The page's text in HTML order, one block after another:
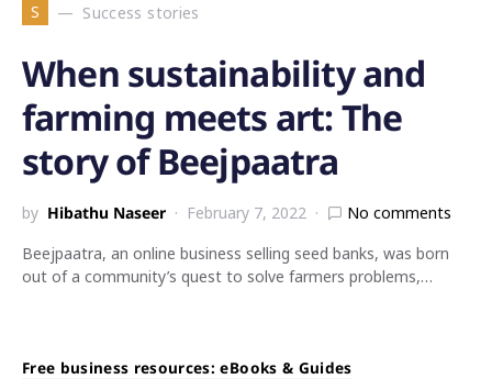
S Success stories
When sustainability and
farming meets art: The
story of Beejpaatra
by Hibathu Naseer February 7, 2022
No comments
Beejpaatra, an online business selling seed banks, was born
out of a community’s quest to solve farmers problems,…
Free business resources: eBooks & Guides